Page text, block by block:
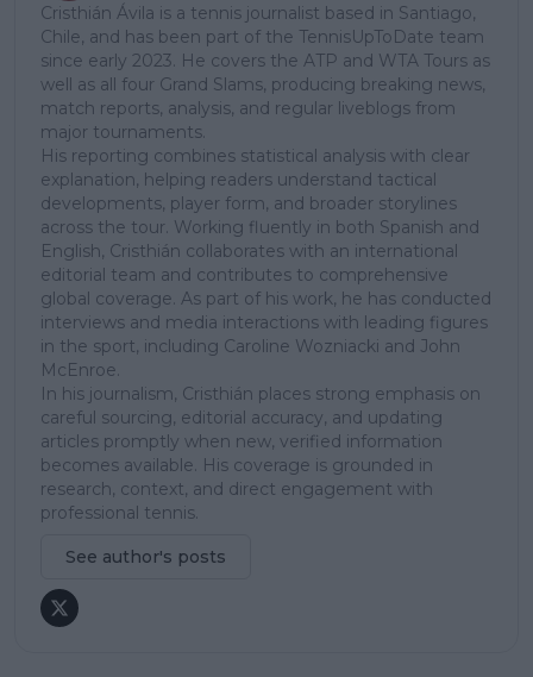
Cristhián Ávila is a tennis journalist based in Santiago,
Chile, and has been part of the TennisUpToDate team
since early 2023. He covers the ATP and WTA Tours as
well as all four Grand Slams, producing breaking news,
match reports, analysis, and regular liveblogs from
major tournaments.
His reporting combines statistical analysis with clear
explanation, helping readers understand tactical
developments, player form, and broader storylines
across the tour. Working fluently in both Spanish and
English, Cristhián collaborates with an international
editorial team and contributes to comprehensive
global coverage. As part of his work, he has conducted
interviews and media interactions with leading figures
in the sport, including Caroline Wozniacki and John
McEnroe.
In his journalism, Cristhián places strong emphasis on
careful sourcing, editorial accuracy, and updating
articles promptly when new, verified information
becomes available. His coverage is grounded in
research, context, and direct engagement with
professional tennis.
See author's posts